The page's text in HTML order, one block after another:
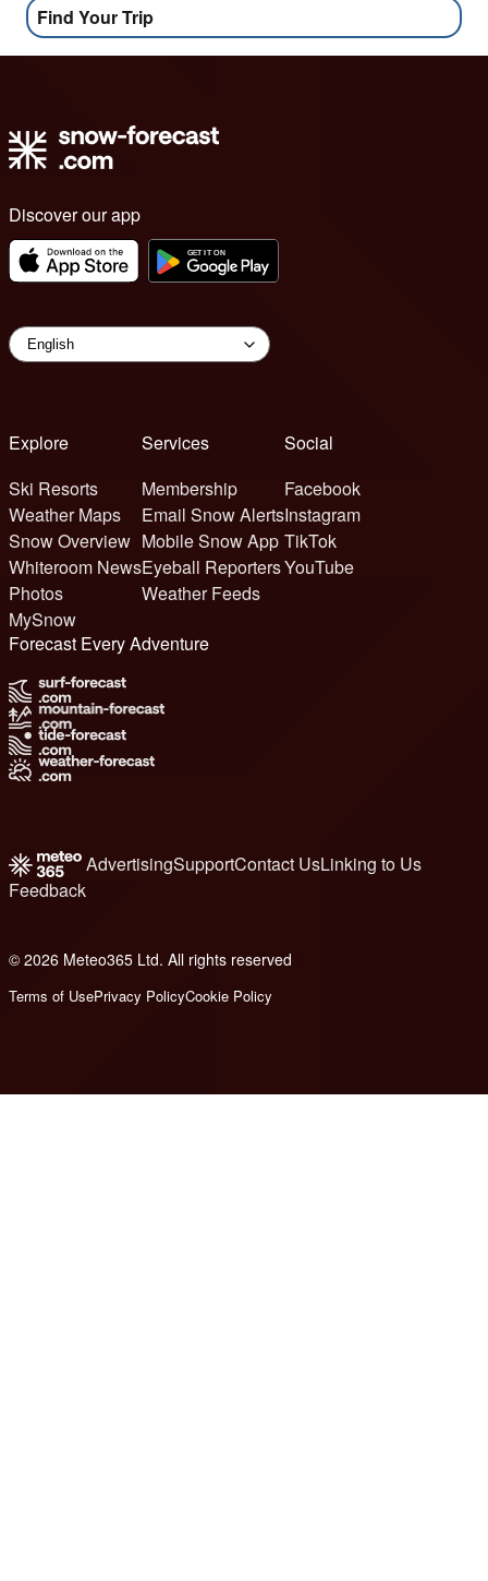
Find Your Trip
Discover our app
Explore
Ski Resorts
Weather Maps
Snow Overview
Whiteroom News
Photos
MySnow
Services
Membership
Email Snow Alerts
Mobile Snow App
Eyeball Reporters
Weather Feeds
Social
Facebook
Instagram
TikTok
YouTube
Forecast Every Adventure
AdvertisingSupportContact UsLinking to Us
Feedback
© 2026 Meteo365 Ltd. All rights reserved
Terms of UsePrivacy PolicyCookie Policy